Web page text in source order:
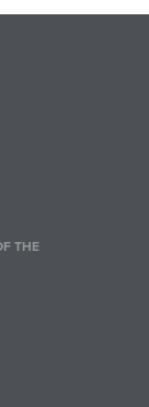
THE